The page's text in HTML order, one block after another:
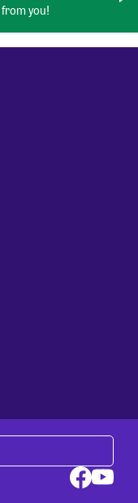
from you!